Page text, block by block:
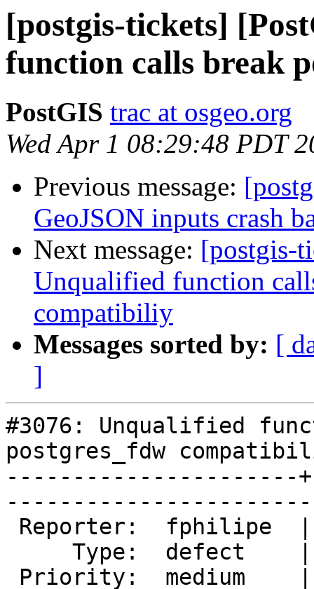
[postgis-tickets]
function calls break
PostGIS trac at osgeo.org
Wed Apr 1 08:29:48 PDT
Previous message:
GeoJSON inputs crash
Next message: [postgis-
Unqualified function
compatibiliy
Messages sorted by: [
]
#3076: Unqualified
postgres_fdw
----------------------